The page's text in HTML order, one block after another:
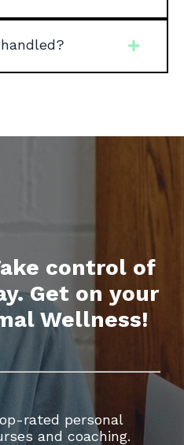
control of
Get on your
Wellness!
rated personal
and coaching.